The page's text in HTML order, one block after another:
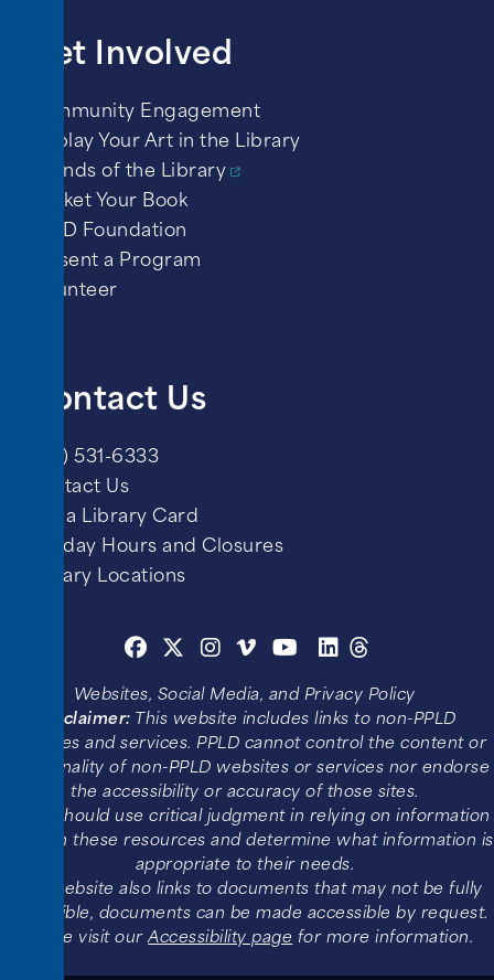
Get Involved
Community Engagement
Display Your Art in the Library
Friends of the Library
Market Your Book
PPLD Foundation
Present a Program
Volunteer
Contact Us
(719) 531-6333
Contact Us
Get a Library Card
Holiday Hours and Closures
Library Locations
Websites, Social Media, and Privacy Policy
Disclaimer: This website includes links to non-PPLD
websites and services. PPLD cannot control the content or
functionality of non-PPLD websites or services nor endorse
the accessibility or accuracy of those sites.
Users should use critical judgment in relying on information
found in these resources and determine what information is
appropriate to their needs.
This website also links to documents that may not be fully
accessible, documents can be made accessible by request.
Please visit ourAccessibility page for more information.